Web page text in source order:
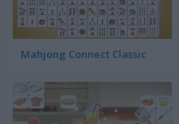
Mahjong Connect Classic